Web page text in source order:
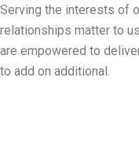
Serving the interests of
relationships matter to
are empowered to
to add on additional.